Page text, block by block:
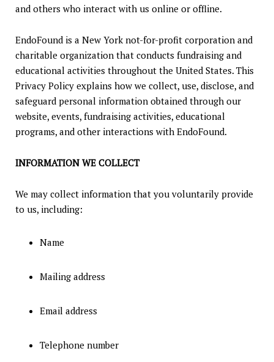
and others who interact with us online or offline.
EndoFound is a New York not-for-profit corporation and
charitable organization that conducts fundraising and
educational activities throughout the United States. This
Privacy Policy explains how we collect, use, disclose, and
safeguard personal information obtained through our
website, events, fundraising activities, educational
programs, and other interactions with EndoFound.
INFORMATION WE COLLECT
We may collect information that you voluntarily provide
to us, including:
Name
Mailing address
Email address
Telephone number